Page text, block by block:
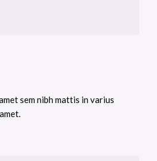
sem nibh mattis in varius